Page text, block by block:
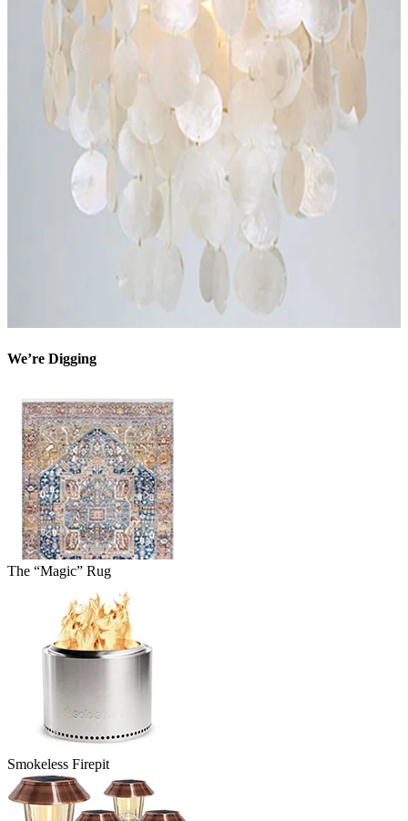
We’re Digging
The “Magic” Rug
Smokeless Firepit